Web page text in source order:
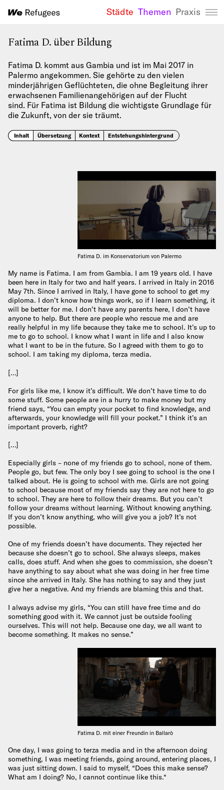
We Refugees
Städte Themen Praxis
Fatima D. über Bildung
Fatima D. kommt aus Gambia und ist im Mai 2017 in
Palermo angekommen. Sie gehörte zu den vielen
minderjährigen Geflüchteten, die ohne Begleitung ihrer
erwachsenen Familienangehörigen auf der Flucht
sind. Für Fatima ist Bildung die wichtigste Grundlage für
die Zukunft, von der sie träumt.
Inhalt Übersetzung Kontext Entstehungshintergrund
Fatima D. im Konservatorium von Palermo
My name is Fatima. I am from Gambia. I am 19 years old. I have
been here in Italy for two and half years. I arrived in Italy in 2016
May 7th. Since I arrived in Italy, I have gone to school to get my
diploma. I don’t know how things work, so if I learn something, it
will be better for me. I don’t have any parents here, I don’t have
anyone to help. But there are people who rescue me and are
really helpful in my life because they take me to school. It’s up to
me to go to school. I know what I want in life and I also know
what I want to be in the future. So I agreed with them to go to
school. I am taking my diploma, terza media.
[…]
For girls like me, I know it’s difficult. We don’t have time to do
some stuff. Some people are in a hurry to make money but my
friend says, “You can empty your pocket to find knowledge, and
afterwards, your knowledge will fill your pocket.” I think it’s an
important proverb, right?
[…]
Especially girls – none of my friends go to school, none of them.
People go, but few. The only boy I see going to school is the one I
talked about. He is going to school with me. Girls are not going
to school because most of my friends say they are not here to go
to school. They are here to follow their dreams. But you can’t
follow your dreams without learning. Without knowing anything.
If you don’t know anything, who will give you a job? It’s not
possible.
One of my friends doesn’t have documents. They rejected her
because she doesn’t go to school. She always sleeps, makes
calls, does stuff. And when she goes to commission, she doesn’t
have anything to say about what she was doing in her free time
since she arrived in Italy. She has nothing to say and they just
give her a negative. And my friends are blaming this and that.
I always advise my girls, “You can still have free time and do
something good with it. We cannot just be outside fooling
ourselves. This will not help. Because one day, we all want to
become something. It makes no sense.”
Fatima D. mit einer Freundin in Ballarò
One day, I was going to terza media and in the afternoon doing
something, I was meeting friends, going around, entering places, I
was just sitting down. I said to myself, “Does this make sense?
What am I doing? No, I cannot continue like this.“